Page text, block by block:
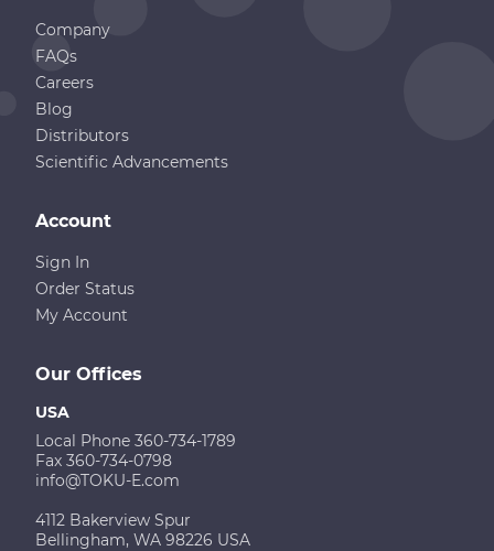
Company
FAQs
Careers
Blog
Distributors
Scientific Advancements
Our Offices
USA
Local Phone 360-734-1789
Fax 360-734-0798
info@TOKU-E.com
4112 Bakerview Spur
Bellingham, WA 98226 USA
Account
Sign In
Order Status
My Account